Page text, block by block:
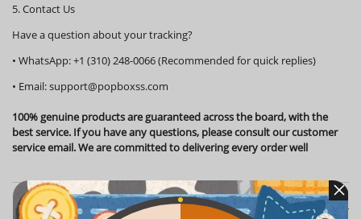
5. Contact Us
Have a question about your tracking?
• WhatsApp:+1 (310) 248-0066 (Recommended for quick replies)
• Email:support@popboxss.com
100% genuine products are guaranteed across the board, with the
best service. If you have any questions, please consult our customer
service email. We are committed to delivering every order well
Customer Reviews